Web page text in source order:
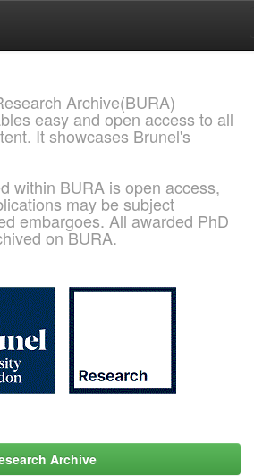
Archive(BURA)
easy and open access to all
It showcases Brunel's
within BURA is open access,
may be subject
embargoes. All awarded PhD
on BURA.
Archive